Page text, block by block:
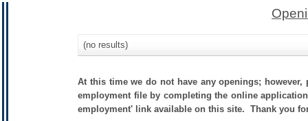
(no results)
At this time we do not have any openings;
employment file by completing the online
employment' link available on this site. Thank you